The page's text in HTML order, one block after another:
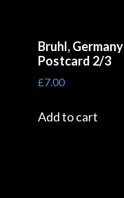
Bruhl, Germany
Postcard 2/3
£7.00
Add to cart